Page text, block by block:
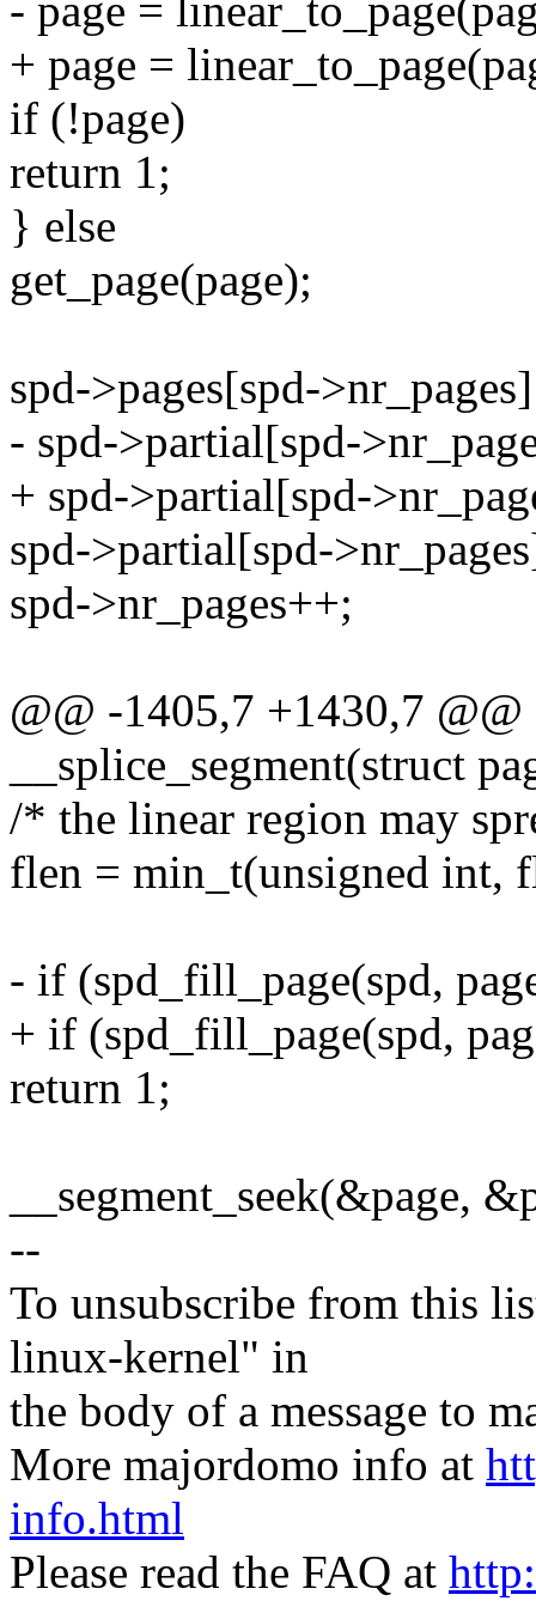
- page =
+ page =
if (!page)
return 1;
} else
get_page(page);
spd->pages[spd-
- spd->partial[spd-
+ spd->partial[spd-
spd->partial[spd-
spd->nr_pages++;
@@ -1405,7 +1430,7
__splice_segment(struct
/* the linear region may
flen = min_t(unsigned int,
- if (spd_fill_page(spd,
+ if (spd_fill_page(spd,
return 1;
__segment_seek(&page,
--
To unsubscribe from this
linux-kernel" in
the body of a message to
More majordomo info at
info.html
Please read the FAQ at